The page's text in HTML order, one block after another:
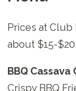
Prices at Club
about $15-$20.
BBQ Cassava
Crispy BBQ